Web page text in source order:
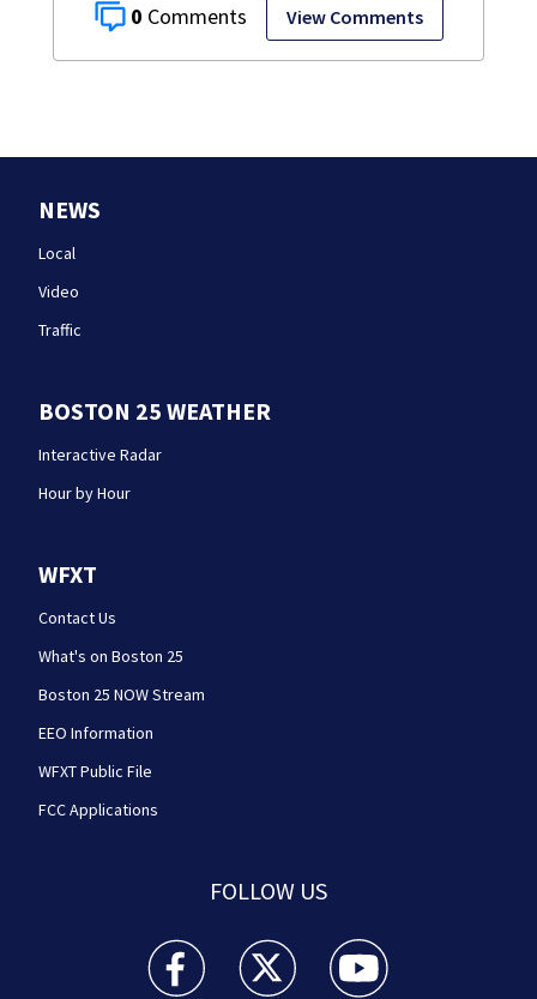
0 View Comments
NEWS
Local
Video
Traffic
BOSTON 25 WEATHER
Interactive Radar
Hour by Hour
WFXT
Contact Us
What's on Boston 25
Boston 25 NOW Stream
EEO Information
WFXT Public File
FCC Applications
FOLLOW US
Boston 25 News facebook feed(Opens a new
Boston 25 News twitter feed(Opens
Boston 25 News